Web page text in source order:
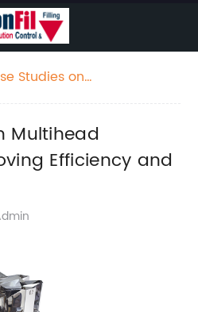
Studies on
Accuracy
Multihead
Efficiency and